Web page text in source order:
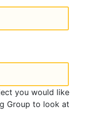
you would like
Group to look at